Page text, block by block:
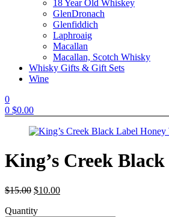
18 Year Old Whiskey
GlenDronach
Glenfiddich
Laphroaig
Macallan
Macallan, Scotch Whisky
Whisky Gifts & Gift Sets
Wine
0
0 $0.00
King’s Creek
$15.00 Original
was:
$10.00Current
Quantity